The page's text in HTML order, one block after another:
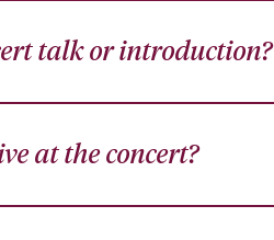
talk or introduction?
at the concert?